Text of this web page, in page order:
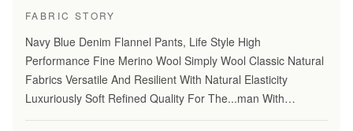
FABRIC STORY
Navy Blue Denim Flannel Pants, Life Style High
Performance Fine Merino Wool Simply Wool Classic Natural
Fabrics Versatile And Resilient With Natural Elasticity
Luxuriously Soft Refined Quality For The...man With